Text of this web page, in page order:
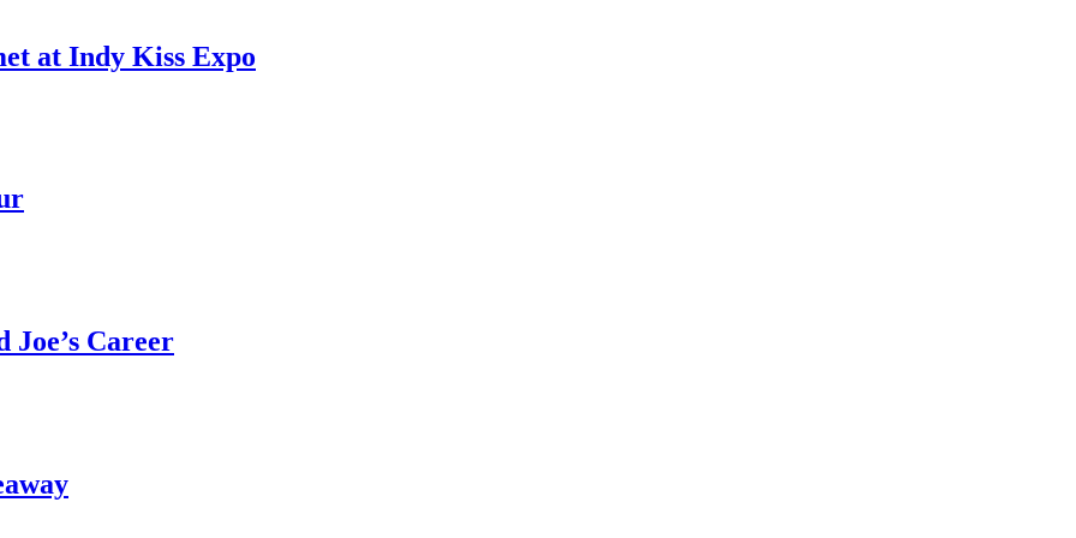
at Indy Kiss Expo
Career